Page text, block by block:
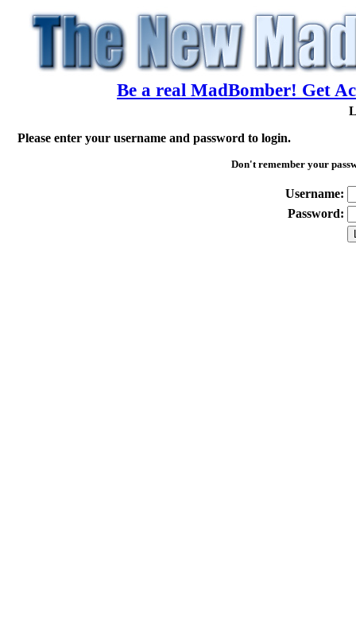
Be a real MadBomber! Get
Please enter your username and password to login.
Don't remember your
Username:
Password: